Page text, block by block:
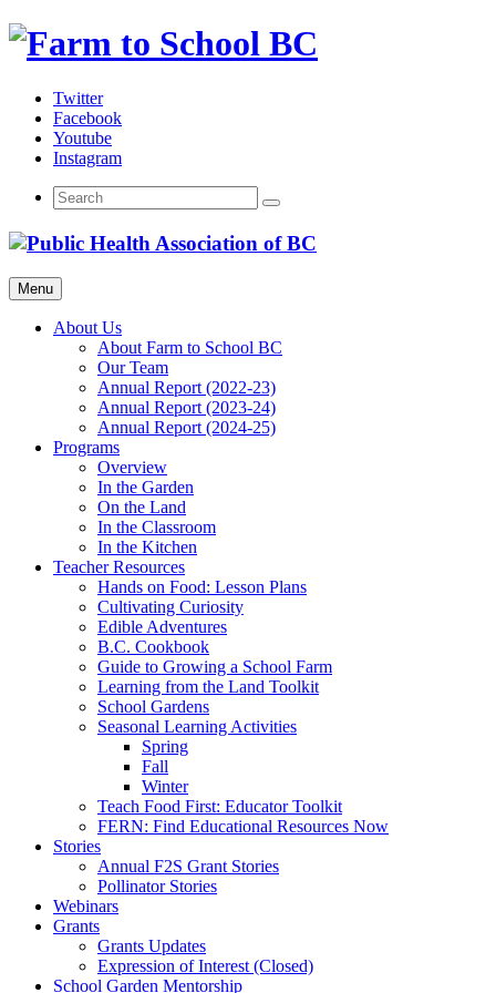
Skip
Twitter
Facebook
Youtube
Instagram
Menu
About Us
About Farm to School BC
Our Team
Annual Report (2022-23)
Annual Report (2023-24)
Annual Report (2024-25)
Programs
Overview
In the Garden
On the Land
In the Classroom
In the Kitchen
Teacher Resources
Hands on Food: Lesson Plans
Cultivating Curiosity
Edible Adventures
B.C. Cookbook
Guide to Growing a School Farm
Learning from the Land Toolkit
School Gardens
Seasonal Learning Activities
Spring
Fall
Winter
Teach Food First: Educator Toolkit
FERN: Find Educational Resources Now
Stories
Annual F2S Grant Stories
Pollinator Stories
Webinars
Grants
Grants Updates
Expression of Interest (Closed)
School Garden Mentorship